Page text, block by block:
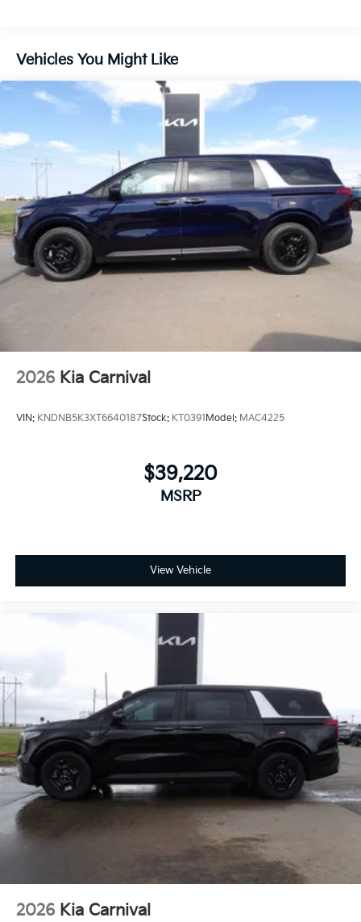
Vehicles You Might Like
2026 Kia Carnival
VIN: KNDNB5K3XT6640187Stock: KT0391 Model: MAC4225
$39,220
MSRP
View Vehicle
2026 Kia Carnival